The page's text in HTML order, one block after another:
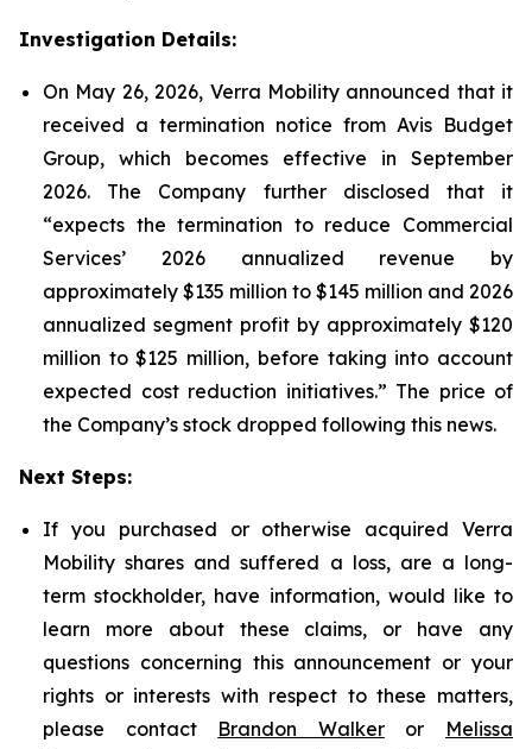
Investigation Details:
On May 26, 2026, Verra Mobility announced that it
received a termination notice from Avis Budget
Group, which becomes effective in September
2026. The Company further disclosed that it
“expects the termination to reduce Commercial
Services’ 2026 annualized revenue by
approximately $135 million to $145 million and 2026
annualized segment profit by approximately $120
million to $125 million, before taking into account
expected cost reduction initiatives.” The price of
the Company’s stock dropped following this news.
Next Steps:
If you purchased or otherwise acquired Verra
Mobility shares and suffered a loss, are a long-
term stockholder, have information, would like to
learn more about these claims, or have any
questions concerning this announcement or your
rights or interests with respect to these matters,
please contact Brandon Walkeror Melissa